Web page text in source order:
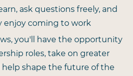
ask questions freely, and
enjoy coming to work
you'll have the opportunity
roles, take on greater
help shape the future of the